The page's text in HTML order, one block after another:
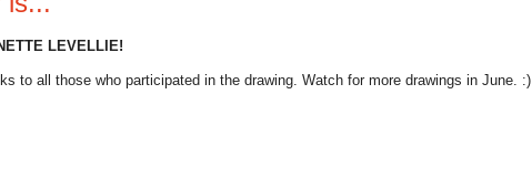
LEVELLIE!
to all those who participated in the drawing. Watch for more drawings in June. :)